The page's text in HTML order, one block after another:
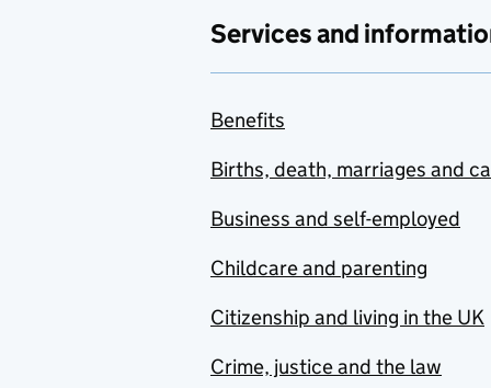
Services and
Benefits
Births, death, marriages and
Business and self-employed
Childcare and parenting
Citizenship and living in the UK
Crime, justice and the law